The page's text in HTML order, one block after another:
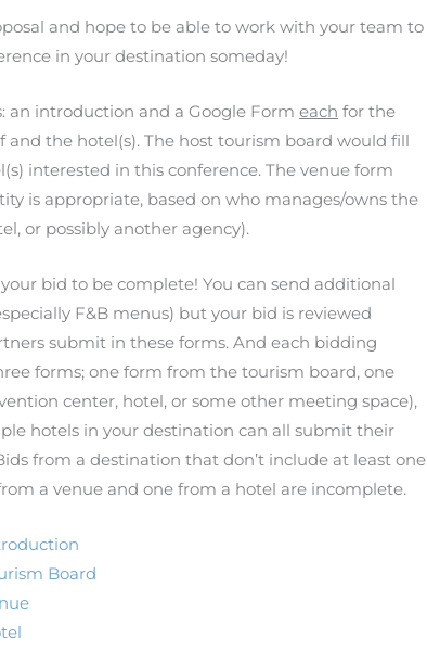
and hope to be able to work with your team to
in your destination someday!
an introduction and a Google Form each for the
the hotel(s). The host tourism board would fill
interested in this conference. The venue form
is appropriate, based on who manages/owns the
or possibly another agency).
bid to be complete! You can send additional
F&B menus) but your bid is reviewed
submit in these forms. And each bidding
forms; one form from the tourism board, one
center, hotel, or some other meeting space),
hotels in your destination can all submit their
from a destination that don’t include at least one
a venue and one from a hotel are incomplete.
Board